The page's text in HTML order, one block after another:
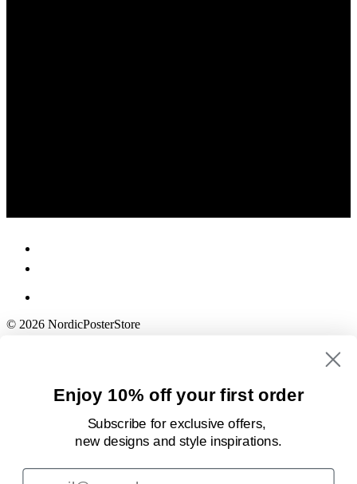
© 2026 NordicPosterStore
Enjoy 10% off your first order
Subscribe for exclusive offers,
new designsand style inspirations.
Email